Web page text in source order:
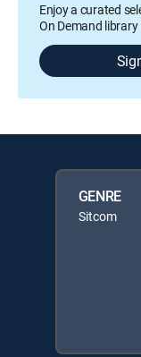
Enjoy a curated
On Demand library
GENRE
Sitcom